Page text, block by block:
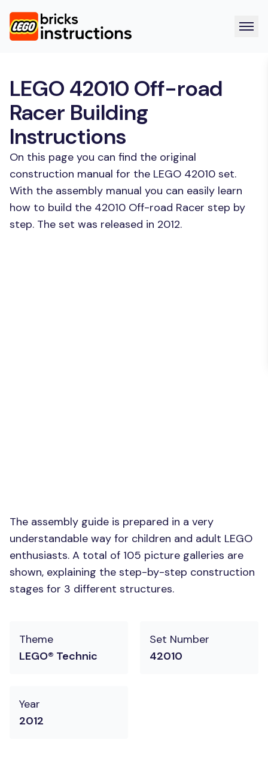
LEGO 42010 Off-road
Racer Building
Instructions
On this page you can find the original
construction manual for the LEGO 42010 set.
With the assembly manual you can easily learn
how to build the 42010 Off-road Racer step by
step. The set was released in 2012.
The assembly guide is prepared in a very
understandable way for children and adult LEGO
enthusiasts. A total of 105 picture galleries are
shown, explaining the step-by-step construction
stages for 3 different structures.
Theme
LEGO® Technic
Set Number
42010
Year
2012